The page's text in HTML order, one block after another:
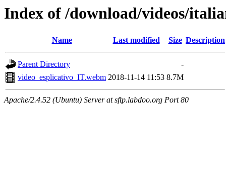
Index of /download/videos/
Name Last modified Size Description
Parent Directory
-
video_esplicativo_IT.webm 2018-11-14 11:53 8.7M
Apache/2.4.52 (Ubuntu) Server at sftp.labdoo.org Port 80